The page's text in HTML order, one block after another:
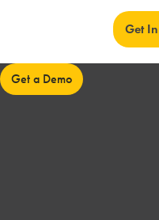
Get
Get a Demo